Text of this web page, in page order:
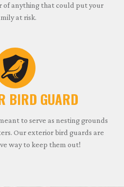
of anything that could put your
at risk.
BIRD GUARD
to serve as nesting grounds
Our exterior bird guards are
way to keep them out!